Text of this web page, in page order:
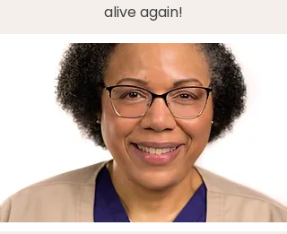
alive again!